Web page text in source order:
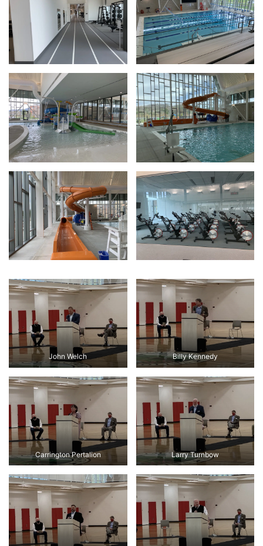
John Welch Billy Kennedy
Carrington Pertalion Larry Turnbow